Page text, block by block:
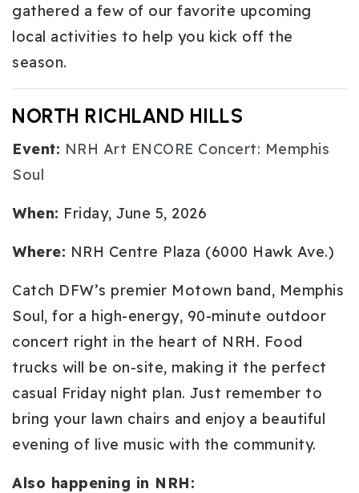
gathered a few of our favorite upcoming
local activities to help you kick off the
season.
NORTH RICHLAND HILLS
Event: NRH Art ENCORE Concert: Memphis
Soul
When: Friday, June 5, 2026
Where: NRH Centre Plaza (6000 Hawk Ave.)
Catch DFW’s premier Motown band, Memphis
Soul, for a high-energy, 90-minute outdoor
concert right in the heart of NRH. Food
trucks will be on-site, making it the perfect
casual Friday night plan. Just remember to
bring your lawn chairs and enjoy a beautiful
evening of live music with the community.
Also happening in NRH: